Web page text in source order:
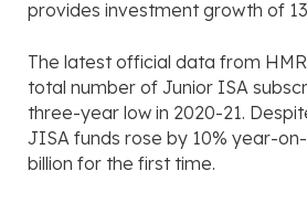
provides investment growth of
The latest official data from
total number of Junior ISA
three-year low in 2020-21.
JISA funds rose by 10% year-
billion for the first time.